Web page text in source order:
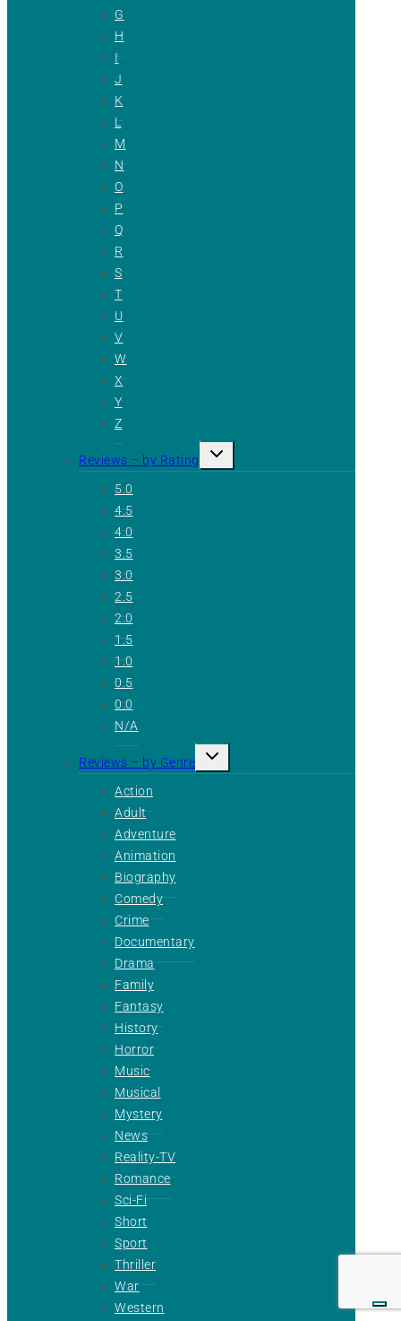
G
H
I
J
K
L
M
N
O
P
Q
R
S
T
U
V
W
X
Y
Z
Reviews – by Rating
Toggle
child
menu
5.0
4.5
4.0
3.5
3.0
2.5
2.0
1.5
1.0
0.5
0.0
N/A
Reviews – by Genre
Toggle
child
menu
Action
Adult
Adventure
Animation
Biography
Comedy
Crime
Documentary
Drama
Family
Fantasy
History
Horror
Music
Musical
Mystery
News
Reality-TV
Romance
Sci-Fi
Short
Sport
Thriller
War
Western